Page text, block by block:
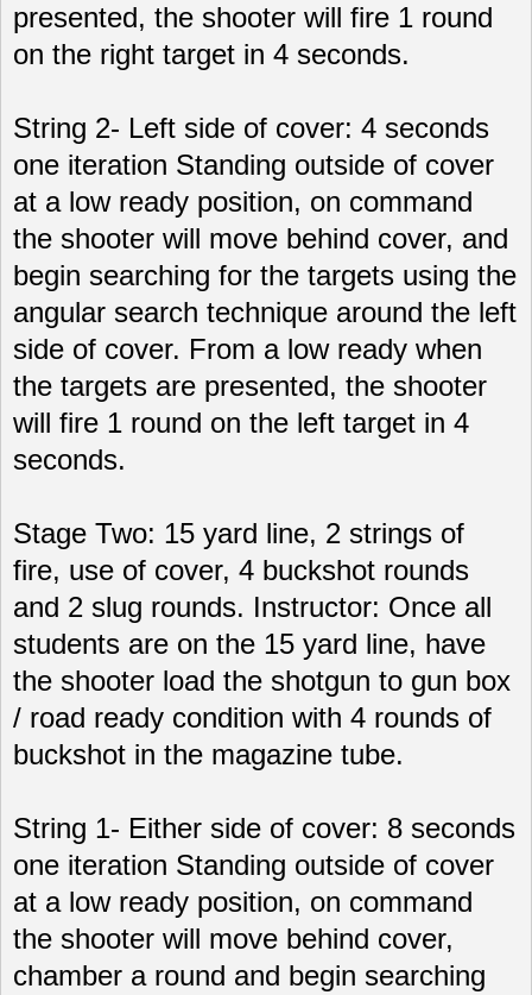
presented, the shooter will fire 1 round
on the right target in 4 seconds.
String 2- Left side of cover: 4 seconds
one iteration Standing outside of cover
at a low ready position, on command
the shooter will move behind cover, and
begin searching for the targets using the
angular search technique around the left
side of cover. From a low ready when
the targets are presented, the shooter
will fire 1 round on the left target in 4
seconds.
Stage Two: 15 yard line, 2 strings of
fire, use of cover, 4 buckshot rounds
and 2 slug rounds. Instructor: Once all
students are on the 15 yard line, have
the shooter load the shotgun to gun box
/ road ready condition with 4 rounds of
buckshot in the magazine tube.
String 1- Either side of cover: 8 seconds
one iteration Standing outside of cover
at a low ready position, on command
the shooter will move behind cover,
chamber a round and begin searching